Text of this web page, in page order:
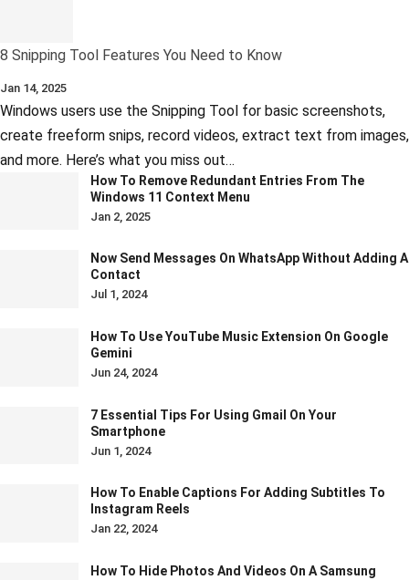
8 Snipping Tool Features You Need to Know
Jan 14, 2025
Windows users use the Snipping Tool for basic screenshots,
create freeform snips, record videos, extract text from images,
and more. Here’s what you miss out…
How To Remove Redundant Entries From The
Windows 11 Context Menu
Jan 2, 2025
Now Send Messages On WhatsApp Without Adding A
Contact
Jul 1, 2024
How To Use YouTube Music Extension On Google
Gemini
Jun 24, 2024
7 Essential Tips For Using Gmail On Your
Smartphone
Jun 1, 2024
How To Enable Captions For Adding Subtitles To
Instagram Reels
Jan 22, 2024
How To Hide Photos And Videos On A Samsung